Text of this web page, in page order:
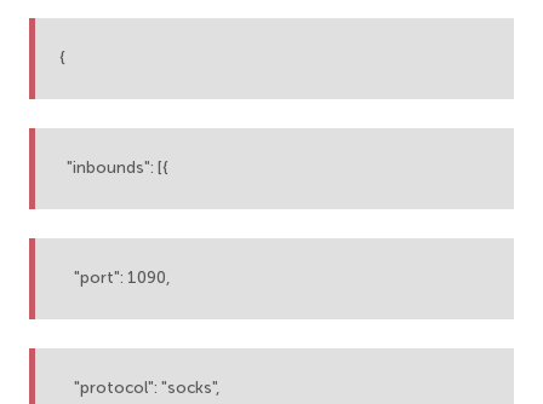
{
"inbounds": [{
"port": 1090,
"protocol": "socks",